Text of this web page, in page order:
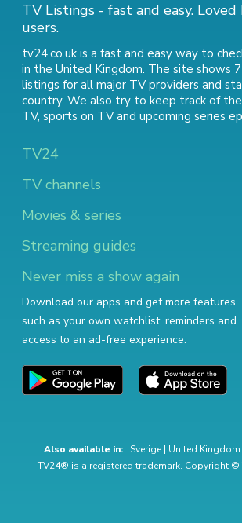
TV Listings - fast and easy.
users.
tv24.co.uk is a fast and easy way to
in the United Kingdom. The site shows
listings for all major TV providers and
country. We also try to keep track of
TV, sports on TVand upcoming series
TV24
TV channels
Movies & series
Streaming guides
Never miss a show again
Download our apps and get more features
such as your own watchlist, reminders and
access to an ad-free experience.
Also available in: Sverige | United Kingdom
TV24® is a registered trademark. Copyright ©